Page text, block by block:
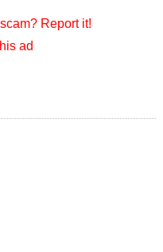
Report it!
ad